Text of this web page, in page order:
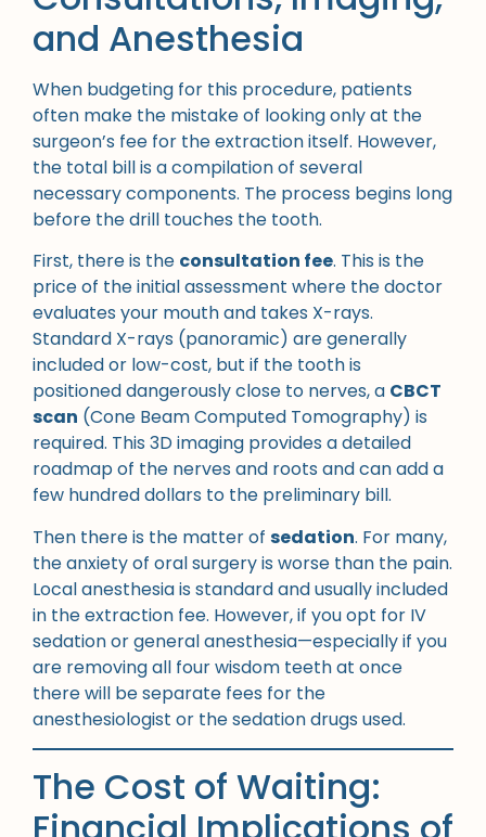
and Anesthesia
When budgeting for this procedure, patients
often make the mistake of looking only at the
surgeon’s fee for the extraction itself. However,
the total bill is a compilation of several
necessary components. The process begins long
before the drill touches the tooth.
First, there is the consultation fee. This is the
price of the initial assessment where the doctor
evaluates your mouth and takes X-rays.
Standard X-rays (panoramic) are generally
included or low-cost, but if the tooth is
positioned dangerously close to nerves, a CBCT
scan (Cone Beam Computed Tomography) is
required. This 3D imaging provides a detailed
roadmap of the nerves and roots and can add a
few hundred dollars to the preliminary bill.
Then there is the matter of sedation. For many,
the anxiety of oral surgery is worse than the pain.
Local anesthesia is standard and usually included
in the extraction fee. However, if you opt for IV
sedation or general anesthesia—especially if you
are removing all four wisdom teeth at once
there will be separate fees for the
anesthesiologist or the sedation drugs used.
The Cost of Waiting: